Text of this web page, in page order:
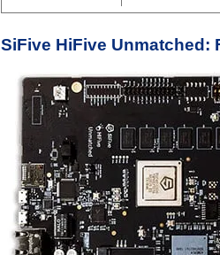
SiFive HiFive Unmatched: